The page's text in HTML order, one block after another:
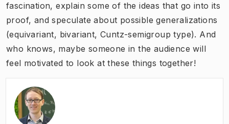
fascination, explain some of the ideas that go into its
proof, and speculate about possible generalizations
(equivariant, bivariant, Cuntz-semigroup type). And
who knows, maybe someone in the audience will
feel motivated to look at these things together!